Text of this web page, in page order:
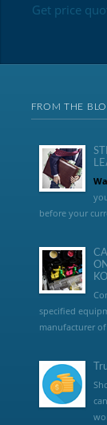
Get price
FROM THE
before your
specified
manufacturer